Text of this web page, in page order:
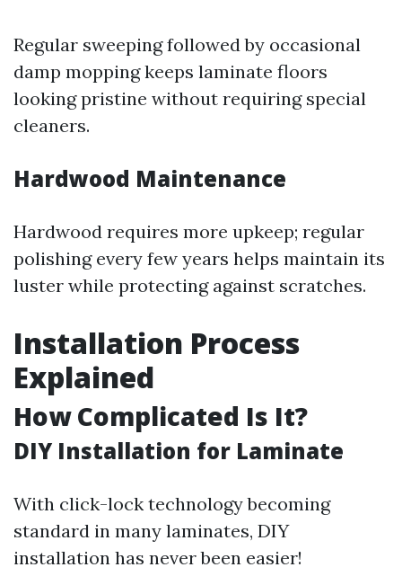
Regular sweeping followed by occasional
damp mopping keeps laminate floors
looking pristine without requiring special
cleaners.
Hardwood Maintenance
Hardwood requires more upkeep; regular
polishing every few years helps maintain its
luster while protecting against scratches.
Installation Process
Explained
How Complicated Is It?
DIY Installation for Laminate
With click-lock technology becoming
standard in many laminates, DIY
installation has never been easier!